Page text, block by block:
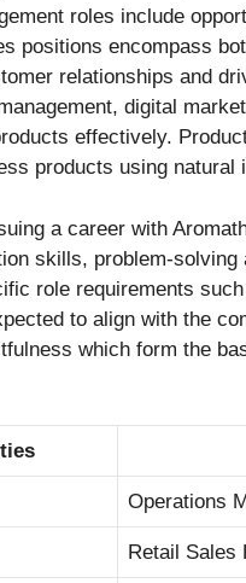
roles include
positions encompass
relationships and
digital
effectively.
products using natural
a career with
skills, problem-
role requirements
to align with the
which form the
Operations
Retail Sales